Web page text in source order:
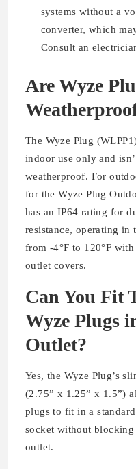
systems without a
converter, which
Consult an
Are Wyze
The Wyze Plug
indoor use only and
weatherproof. For
for the Wyze Plug
has an IP64 rating for
resistance, operating in
from -4°F to 120°F
outlet covers.
Can You Fit
Wyze Plugs
Outlet?
Yes, the Wyze Plug’s
(2.75” x 1.25” x 1.5”)
plugs to fit in a
socket without blocking
outlet.